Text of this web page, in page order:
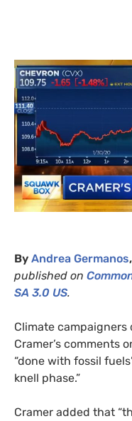
By Andrea Germanos
published on
SA 3.0 US.
Climate
Cramer’s comments
“done with fossil
knell phase.”
Cramer added that